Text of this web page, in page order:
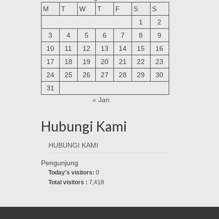
M
T W T F S
S
1
2
3
4 5 6 7 8
9
10
11 12 13 14 15
16
17
18 19 20 21 22
23
24
25 26 27 28 29
30
31
« Jan
Hubungi Kami
HUBUNGI KAMI
Pengunjung
Today's visitors: 0
Total visitors : 7,418